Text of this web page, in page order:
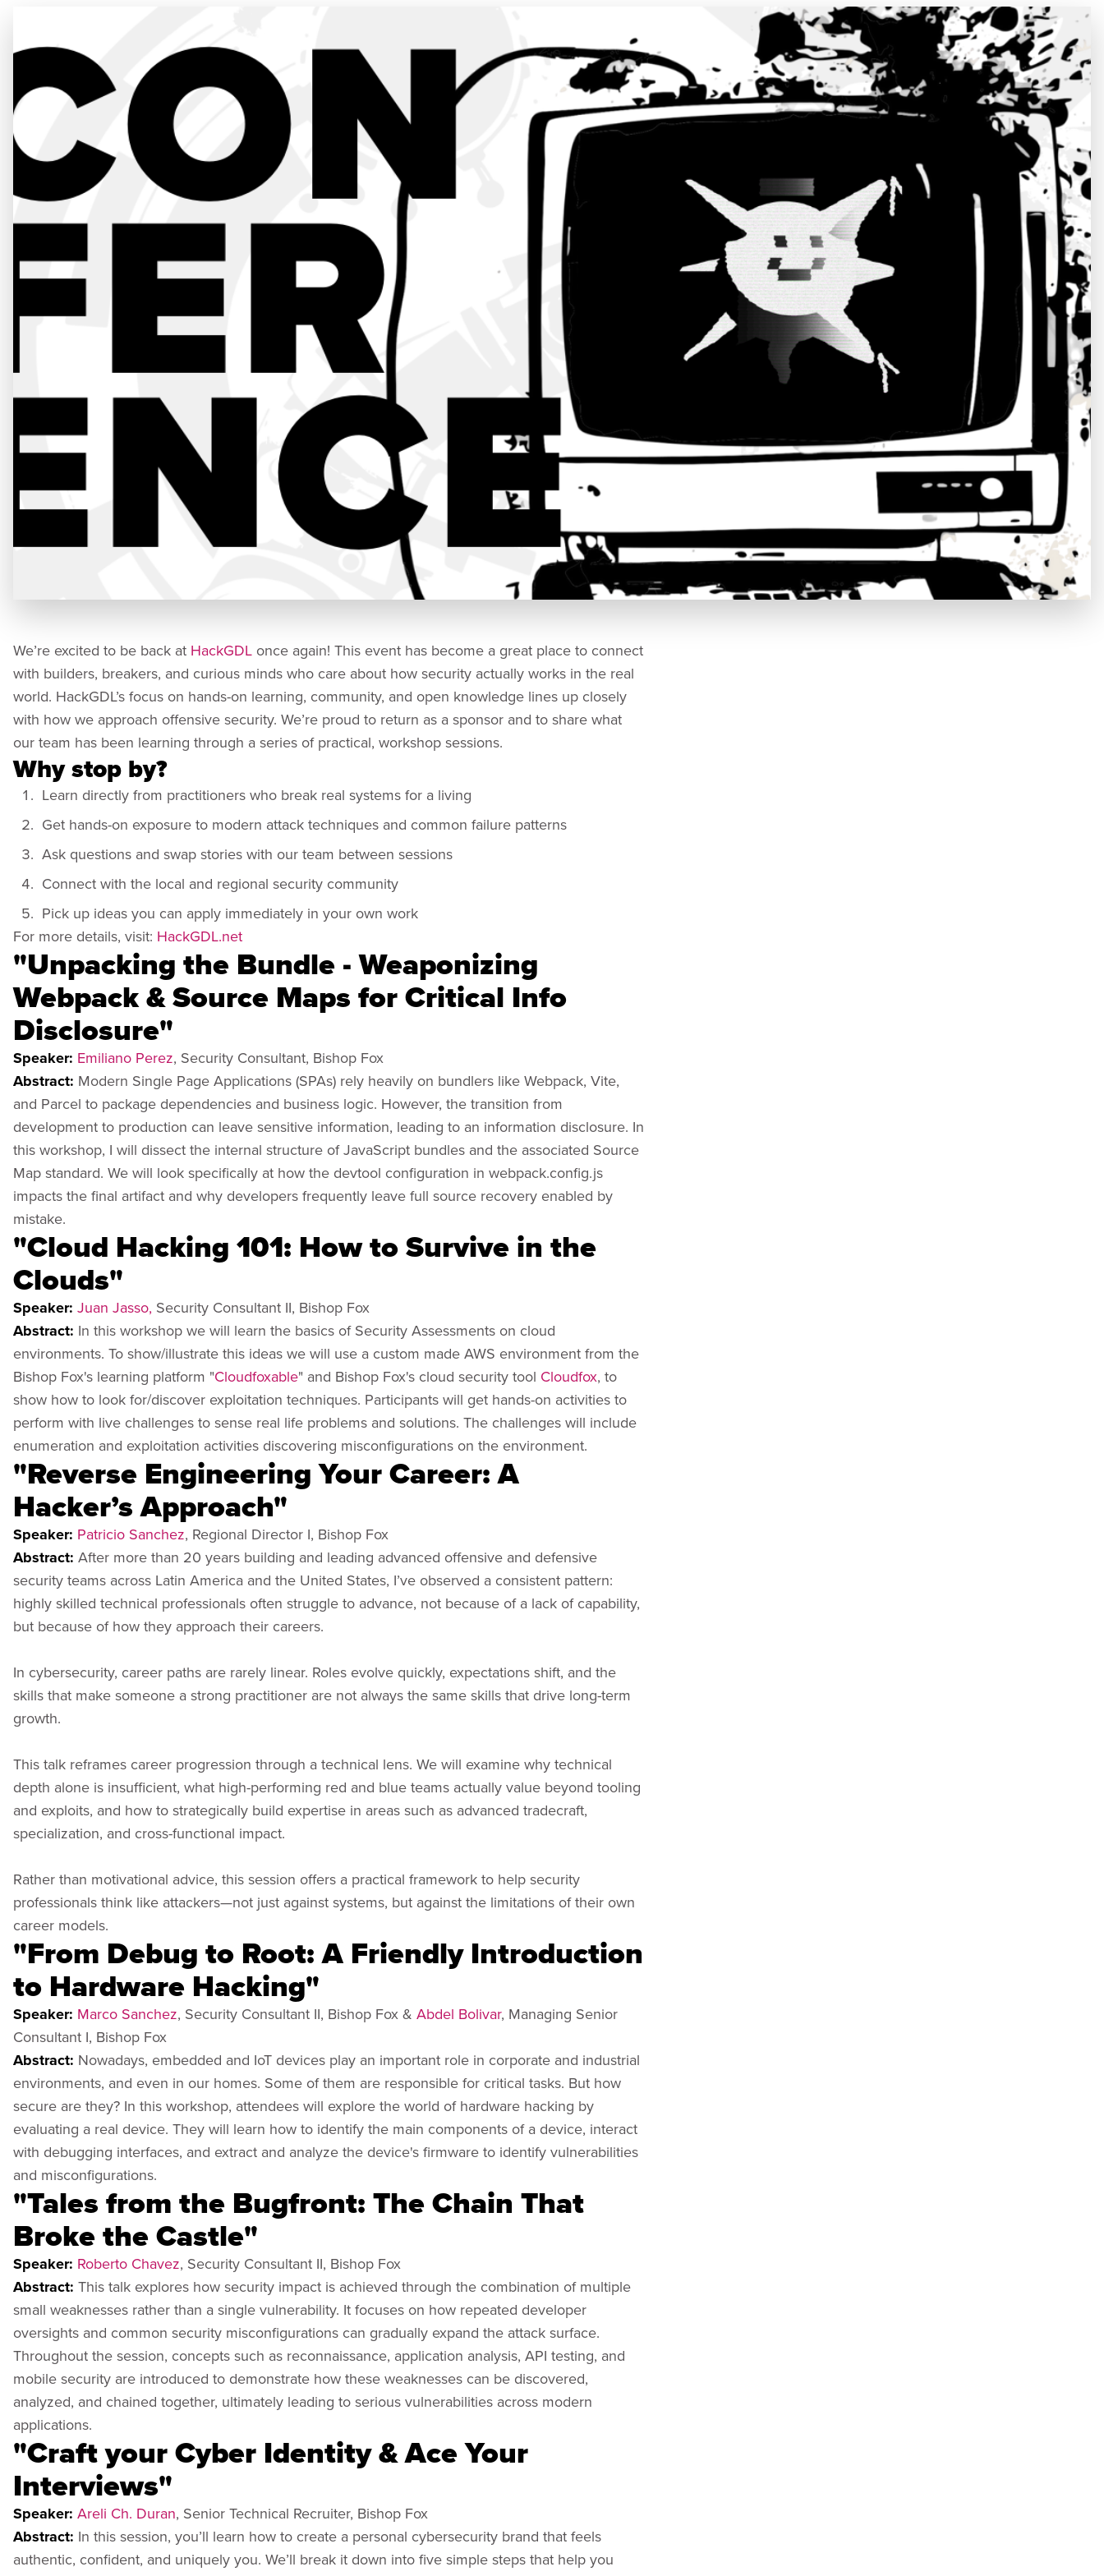
We’re excited to be back at HackGDL once again! This event has become a great place to connect
with builders, breakers, and curious minds who care about how security actually works in the real
world. HackGDL’s focus on hands-on learning, community, and open knowledge lines up closely
with how we approach offensive security. We’re proud to return as a sponsor and to share what
our team has been learning through a series of practical, workshop sessions.
Why stop by?
Learn directly from practitioners who break real systems for a living
Get hands-on exposure to modern attack techniques and common failure patterns
Ask questions and swap stories with our team between sessions
Connect with the local and regional security community
Pick up ideas you can apply immediately in your own work
For more details, visit: HackGDL.net
"Unpacking the Bundle - Weaponizing
Webpack & Source Maps for Critical Info
Disclosure"
Speaker: Emiliano Perez, Security Consultant, Bishop Fox
Abstract: Modern Single Page Applications (SPAs) rely heavily on bundlers like Webpack, Vite,
and Parcel to package dependencies and business logic. However, the transition from
development to production can leave sensitive information, leading to an information disclosure. In
this workshop, I will dissect the internal structure of JavaScript bundles and the associated Source
Map standard. We will look specifically at how the devtool configuration in webpack.config.js
impacts the final artifact and why developers frequently leave full source recovery enabled by
mistake.
"Cloud Hacking 101: How to Survive in the
Clouds"
Speaker: Juan Jasso, Security Consultant II, Bishop Fox
Abstract: In this workshop we will learn the basics of Security Assessments on cloud
environments. To show/illustrate this ideas we will use a custom made AWS environment from the
Bishop Fox's learning platform "Cloudfoxable" and Bishop Fox's cloud security tool Cloudfox, to
show how to look for/discover exploitation techniques. Participants will get hands-on activities to
perform with live challenges to sense real life problems and solutions. The challenges will include
enumeration and exploitation activities discovering misconfigurations on the environment.
"Reverse Engineering Your Career: A
Hacker’s Approach"
Speaker: Patricio Sanchez, Regional Director I, Bishop Fox
Abstract: After more than 20 years building and leading advanced offensive and defensive
security teams across Latin America and the United States, I’ve observed a consistent pattern:
highly skilled technical professionals often struggle to advance, not because of a lack of capability,
but because of how they approach their careers.
In cybersecurity, career paths are rarely linear. Roles evolve quickly, expectations shift, and the
skills that make someone a strong practitioner are not always the same skills that drive long-term
growth.
This talk reframes career progression through a technical lens. We will examine why technical
depth alone is insufficient, what high-performing red and blue teams actually value beyond tooling
and exploits, and how to strategically build expertise in areas such as advanced tradecraft,
specialization, and cross-functional impact.
Rather than motivational advice, this session offers a practical framework to help security
professionals think like attackers—not just against systems, but against the limitations of their own
career models.
"From Debug to Root: A Friendly Introduction
to Hardware Hacking"
Speaker: Marco Sanchez, Security Consultant II, Bishop Fox & Abdel Bolivar, Managing Senior
Consultant I, Bishop Fox
Abstract: Nowadays, embedded and IoT devices play an important role in corporate and industrial
environments, and even in our homes. Some of them are responsible for critical tasks. But how
secure are they? In this workshop, attendees will explore the world of hardware hacking by
evaluating a real device. They will learn how to identify the main components of a device, interact
with debugging interfaces, and extract and analyze the device's firmware to identify vulnerabilities
and misconfigurations.
"Tales from the Bugfront: The Chain That
Broke the Castle"
Speaker: Roberto Chavez, Security Consultant II, Bishop Fox
Abstract: This talk explores how security impact is achieved through the combination of multiple
small weaknesses rather than a single vulnerability. It focuses on how repeated developer
oversights and common security misconfigurations can gradually expand the attack surface.
Throughout the session, concepts such as reconnaissance, application analysis, API testing, and
mobile security are introduced to demonstrate how these weaknesses can be discovered,
analyzed, and chained together, ultimately leading to serious vulnerabilities across modern
applications.
"Craft your Cyber Identity & Ace Your
Interviews"
Speaker: Areli Ch. Duran, Senior Technical Recruiter, Bishop Fox
Abstract: In this session, you’ll learn how to create a personal cybersecurity brand that feels
authentic, confident, and uniquely you. We’ll break it down into five simple steps that help you